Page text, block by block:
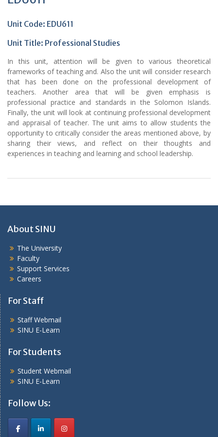
Unit Code: EDU611
Unit Title: Professional Studies
In this unit, attention will be given to various theoretical
frameworks of teaching and. Also the unit will consider research
that has been done on the professional development of
teachers. Another area that will be given emphasis is
professional practice and standards in the Solomon Islands.
Finally, the unit will look at continuing professional development
and appraisal of teacher. The unit aims to allow students the
opportunity to critically consider the areas mentioned above, by
sharing their views, and reflect on their thoughts and
experiences in teaching and learning and school leadership.
About SINU
The University
Faculty
Support Services
Careers
For Staff
Staff Webmail
SINU E-Learn
For Students
Student Webmail
SINU E-Learn
Follow Us: